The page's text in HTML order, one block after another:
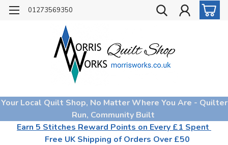
01273569350
Your Local Quilt Shop, No Matter Where You Are - Quilter
Run, Community Built
Earn 5 Stitches Reward Points on Every £1 Spent
Free UK Shipping of Orders Over £50